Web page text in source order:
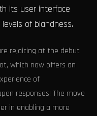
its user interface
of blandness.
rejoicing at the debut
which now offers an
of
responses! The move
in enabling a more